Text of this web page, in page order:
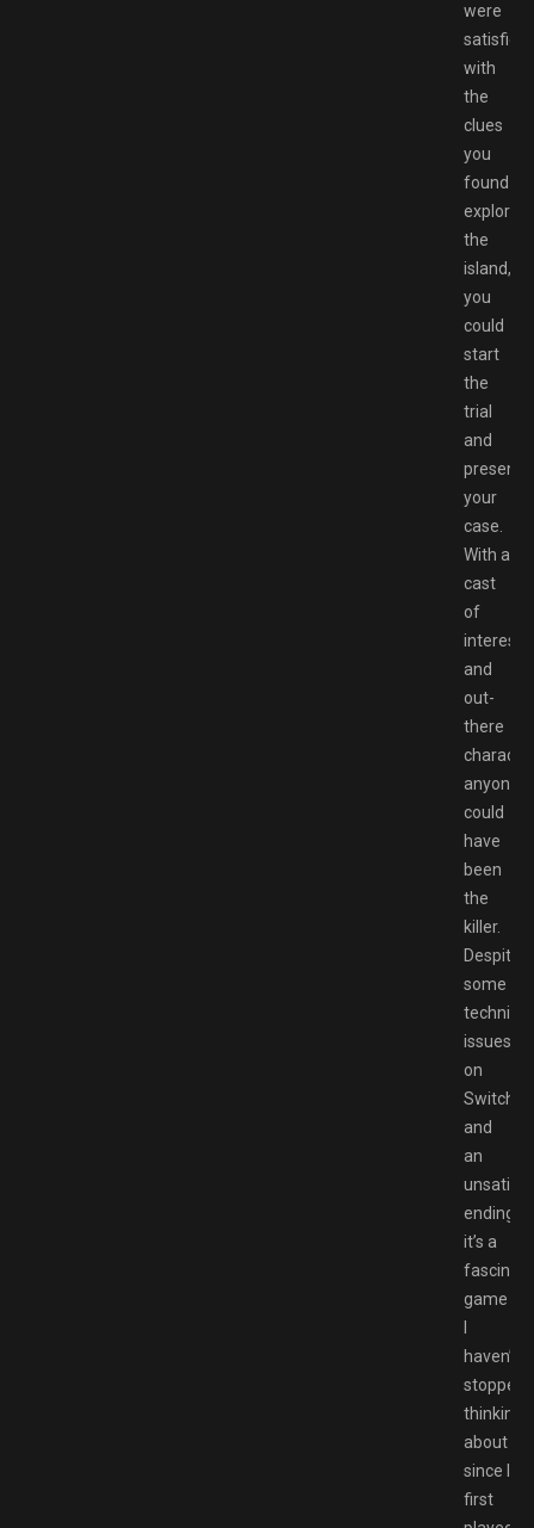
were
satisfied
with
the
clues
you
found
exploring
the
island,
you
could
start
the
trial
and
present
your
case.
With a
cast
of
and
out-
there
anyone
could
have
been
the
killer.
Despite
some
technical
issues
on
Switch
and
an
ending,
it’s a
game
haven’t
stopped
thinking
about
since I
first